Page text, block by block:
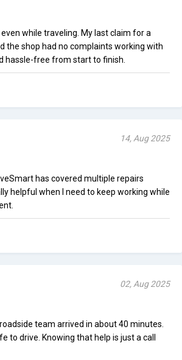
while traveling. My last claim for a
the shop had no complaints working with
hassle-free from start to finish.
14, Aug 2025
has covered multiple repairs
helpful when I need to keep working while
02, Aug 2025
team arrived in about 40 minutes.
to drive. Knowing that help is just a call